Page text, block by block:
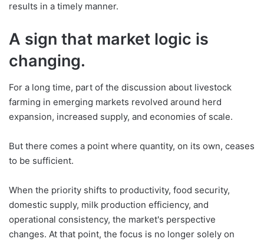
results in a timely manner.
A sign that market logic is
changing.
For a long time, part of the discussion about livestock
farming in emerging markets revolved around herd
expansion, increased supply, and economies of scale.
But there comes a point where quantity, on its own, ceases
to be sufficient.
When the priority shifts to productivity, food security,
domestic supply, milk production efficiency, and
operational consistency, the market's perspective
changes. At that point, the focus is no longer solely on